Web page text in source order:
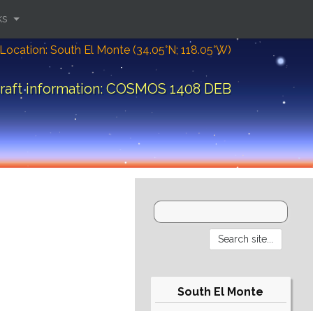
Location: South El Monte (34.05°N; 118.05°W)
information: COSMOS 1408 DEB
South El Monte